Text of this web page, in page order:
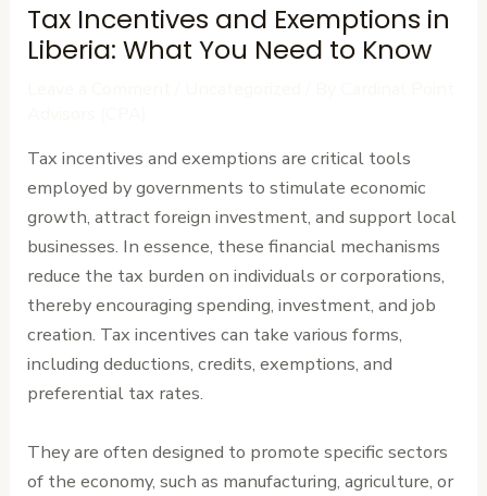
Tax Incentives and Exemptions in
Liberia: What You Need to Know
Tax incentives and exemptions are critical tools
employed by governments to stimulate economic
growth, attract foreign investment, and support local
businesses. In essence, these financial mechanisms
reduce the tax burden on individuals or corporations,
thereby encouraging spending, investment, and job
creation. Tax incentives can take various forms,
including deductions, credits, exemptions, and
preferential tax rates.
They are often designed to promote specific sectors
of the economy, such as manufacturing, agriculture, or